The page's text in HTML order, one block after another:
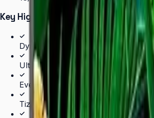
Key Highlights
Dynamic Crystal Color — one billion
Ultra-slim 28.5 mm depth with Slim
Even bezels and centered VESA for
Tizen 7.0 with built-in MagicInfo S10